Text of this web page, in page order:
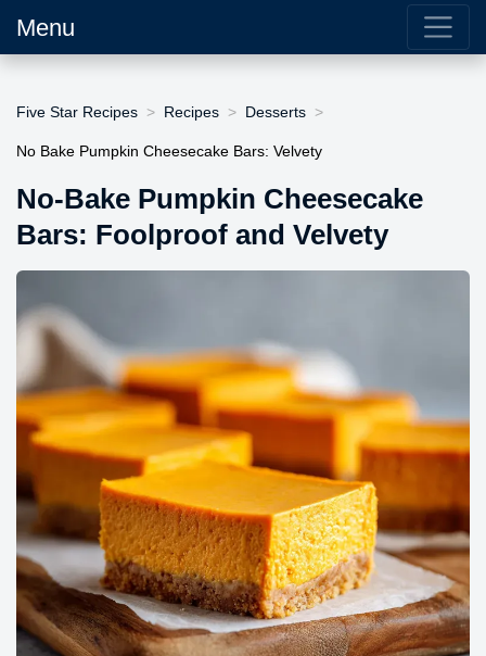
Menu
Five Star Recipes Recipes Desserts
No Bake Pumpkin Cheesecake Bars: Velvety
No-Bake Pumpkin Cheesecake
Bars: Foolproof and Velvety